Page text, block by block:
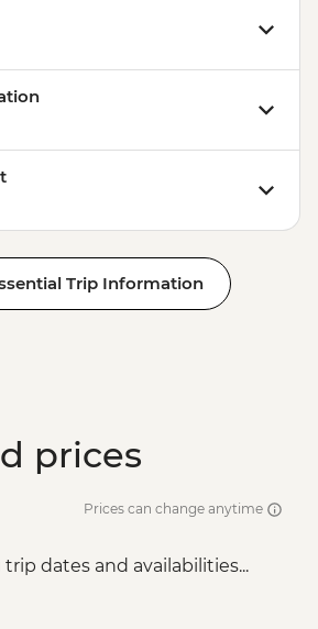
Trip Information
prices
Prices can change anytime
trip dates and availabilities...